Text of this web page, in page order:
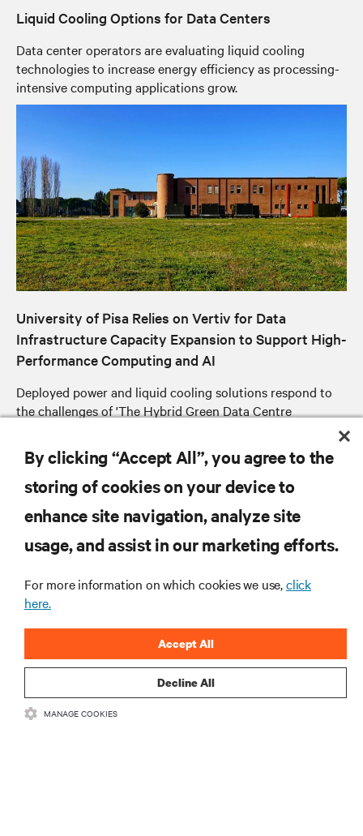
Liquid Cooling Options for Data Centers
Data center operators are evaluating liquid cooling
technologies to increase energy efficiency as processing-
intensive computing applications grow.
University of Pisa Relies on Vertiv for Data
Infrastructure Capacity Expansion to Support High-
Performance Computing and AI
Deployed power and liquid cooling solutions respond to
the challenges of 'The Hybrid Green Data Centre
operating costs and optimise available space
RESOURCES
SUPPORT
CORPORATE
By clicking “Accept All”, you agree to the
storing of cookies on your device to
enhance site navigation, analyze site
usage, and assist in our marketing efforts.
For more information on which cookies we use,click
here.
Decline All
Accept All
MANAGE COOKIES